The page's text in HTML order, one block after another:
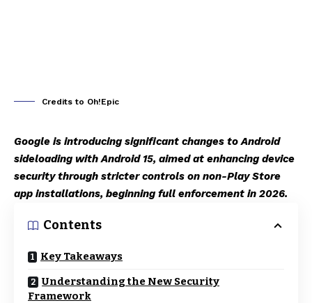
Credits to Oh!Epic
Google is introducing significant changes to Android
sideloading with Android 15, aimed at enhancing device
security through stricter controls on non-Play Store
app installations, beginning full enforcement in 2026.
Contents
Key Takeaways
Understanding the New Security
Framework